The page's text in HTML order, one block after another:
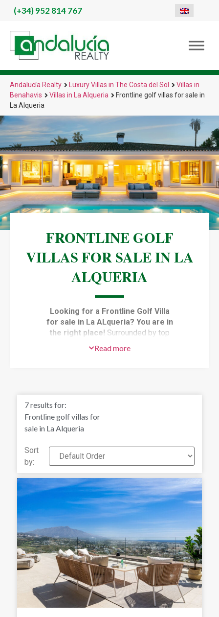
(+34)952 814 767
Andalucía Realty Luxury Villas in The Costa del Sol
Villas in
Benahavis
Villas in La Alqueria
Frontline golf villas for sale in
La Alqueria
FRONTLINE GOLF
VILLAS FOR SALE IN LA
ALQUERIA
Looking for a Frontline Golf Villa
for sale in La ALqueria? You are in
the right place! Surrounded by top
sale in La Alqueria, Benahavis, enjoy
villas in this area are modern and have
top-quality materials and installations.
They have the best of both worlds,
only a few minutes from the beach
Estepona, but also located in a quiet
area surrounded by nature. Check our
selection of the best Frontline Golf
Villas For Sale in La Alqueria
Read more
7results for:
Frontline golf villas for
sale in La Alqueria
Sort
by: